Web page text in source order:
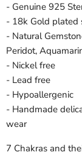
- Genuine 925
- 18k Gold plated
- Natural
Peridot,
- Nickel free
- Lead free
- Hypoallergenic
- Handmade
wear
7 Chakras and